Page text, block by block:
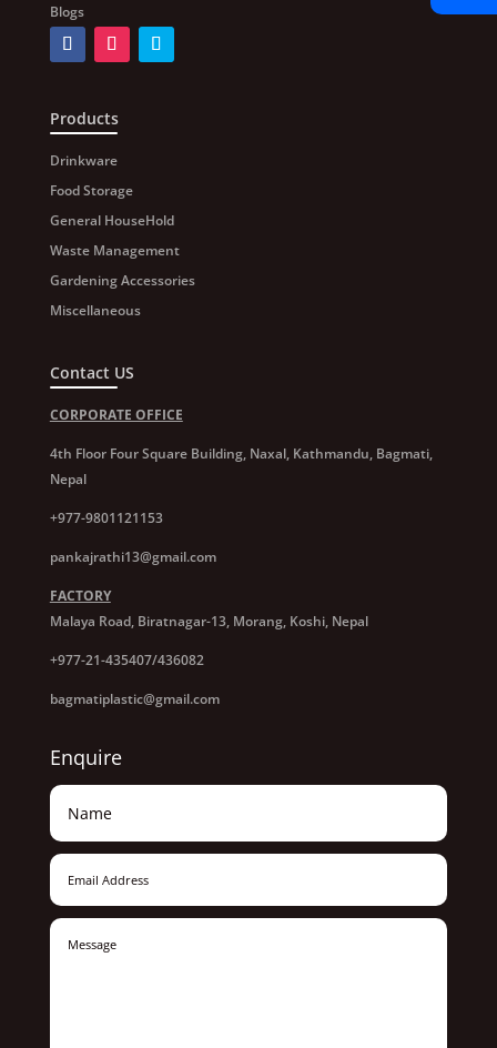
Blogs
Products
Drinkware
Food Storage
General HouseHold
Waste Management
Gardening Accessories
Miscellaneous
Contact US
CORPORATE OFFICE
4th Floor Four Square Building, Naxal, Kathmandu, Bagmati,
Nepal
+977-9801121153
pankajrathi13@gmail.com
FACTORY
Malaya Road, Biratnagar-13, Morang, Koshi, Nepal
+977-21-435407/436082
bagmatiplastic@gmail.com
Enquire